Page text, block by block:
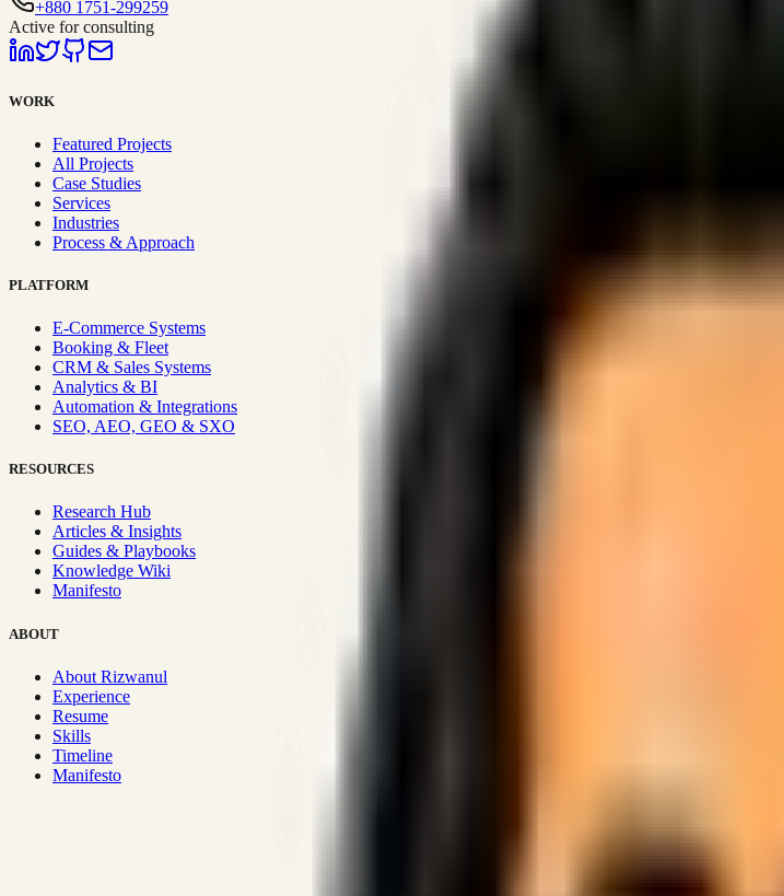
+880 1751-299259
Active for consulting
WORK
Featured Projects
All Projects
Case Studies
Services
Industries
Process & Approach
PLATFORM
E-Commerce Systems
Booking & Fleet
CRM & Sales Systems
Analytics & BI
Automation & Integrations
SEO, AEO, GEO & SXO
RESOURCES
Research Hub
Articles & Insights
Guides & Playbooks
Knowledge Wiki
Manifesto
ABOUT
About Rizwanul
Experience
Resume
Skills
Timeline
Manifesto